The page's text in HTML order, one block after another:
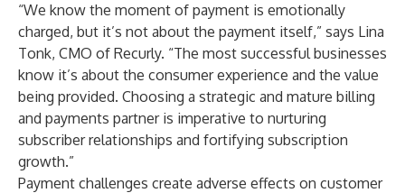
“We know the moment of payment is emotionally
charged, but it’s not about the payment itself,” says Lina
Tonk, CMO of Recurly. “The most successful businesses
know it’s about the consumer experience and the value
being provided. Choosing a strategic and mature billing
and payments partner is imperative to nurturing
subscriber relationships and fortifying subscription
growth.”
Payment challenges create adverse effects on customer